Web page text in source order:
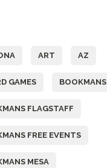
ART AZ
GAMES BOOKMANS
FLAGSTAFF
FREE EVENTS
MESA